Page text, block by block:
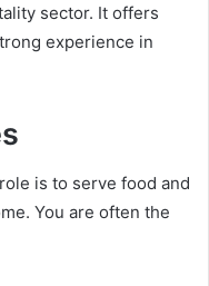
sector. It offers
experience in
is to serve food and
You are often the